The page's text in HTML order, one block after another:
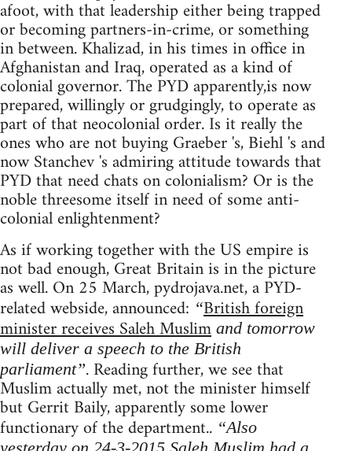
afoot, with that leadership either being trapped
or becoming partners-in-crime, or something
in between. Khalizad, in his times in office in
Afghanistan and Iraq, operated as a kind of
colonial governor. The PYD apparently,is now
prepared, willingly or grudgingly, to operate as
part of that neocolonial order. Is it really the
ones who are not buying Graeber 's, Biehl 's and
now Stanchev 's admiring attitude towards that
PYD that need chats on colonialism? Or is the
noble threesome itself in need of some anti-
colonial enlightenment?
As if working together with the US empire is
not bad enough, Great Britain is in the picture
as well. On 25 March, pydrojava.net, a PYD-
related webside, announced: “British foreign
minister receives Saleh Muslim and tomorrow
will deliver a speech to the British
parliament”. Reading further, we see that
Muslim actually met, not the minister himself
but Gerrit Baily, apparently some lower
functionary of the department.. “Also